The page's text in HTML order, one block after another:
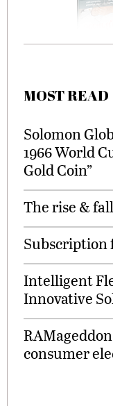
MOST READ
Solomon
1966 World
Gold Coin”
The rise &
Subscription
Intelligent
Innovative
consumer